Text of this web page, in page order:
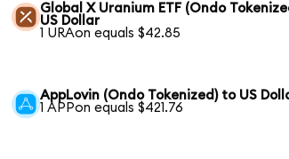
Global X Uranium ETF (Ondo
US Dollar
1 URAon equals $42.85
AppLovin (Ondo Tokenized) to US
1 APPon equals $421.76